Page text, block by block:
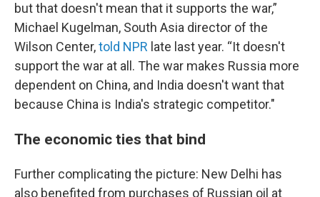
but that doesn't mean that it supports the war,”
Michael Kugelman, South Asia director of the
Wilson Center,told NPR late last year. “It doesn't
support the war at all. The war makes Russia more
dependent on China, and India doesn't want that
because China is India's strategic competitor."
The economic ties that bind
Further complicating the picture: New Delhi has
also benefited from purchases of Russian oil at